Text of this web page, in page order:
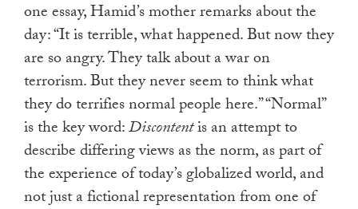
one essay, Hamid’s mother remarks about the
day: “It is terrible, what happened. But now they
are so angry. They talk about a war on
terrorism. But they never seem to think what
they do terrifies normal people here.” “Normal”
is the key word:Discontentis an attempt to
describe differing views as the norm, as part of
the experience of today’s globalized world, and
not just a fictional representation from one of